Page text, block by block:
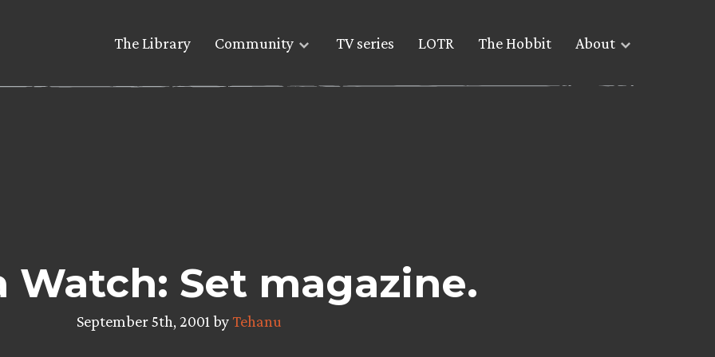
The Library Community TV series LOTR The Hobbit About
Watch: Set magazine.
September 5th, 2001 byTehanu